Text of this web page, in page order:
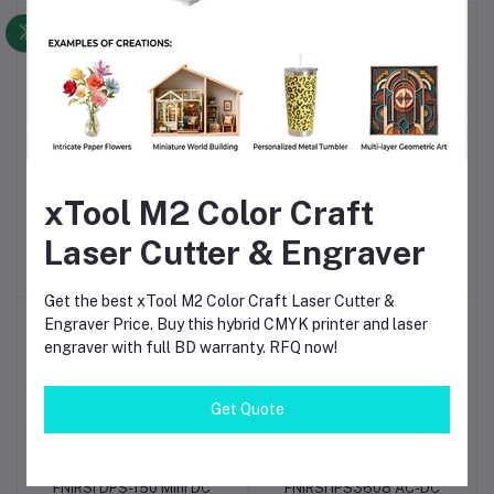
-7%
Multifunction LCR
Tester – High-Precision
Electronics & DIY Repair
৳5,190 ৳4,810.00
Voltage Internal
Precision Analyzer for
Lithium, Lead-Acid & NiMH
Batteries
৳6,570 ৳6,240.00
-5%
Add to cart
FNIRSI DPS-150 Mini DC
-2%
Add to cart
FNIRSI IPS3608 AC-DC
xTool M2 Color Craft
Laser Cutter & Engraver
Get the best xTool M2 Color Craft Laser Cutter &
Engraver Price. Buy this hybrid CMYK printer and laser
engraver with full BD warranty. RFQ now!
Get Quote